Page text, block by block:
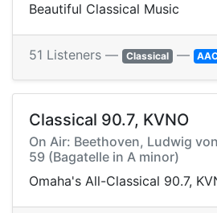
Beautiful Classical Music
51 Listeners — Classical —
Classical 90.7, KVNO
On Air: Beethoven, Ludwig
59 (Bagatelle in A minor)
Omaha's All-Classical 90.7,